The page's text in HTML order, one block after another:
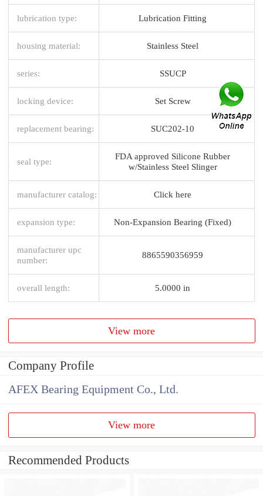
lubrication type: Lubrication Fitting
housing material: Stainless Steel
series: SSUCP
locking device: Set Screw
replacement bearing: SUC202-10
seal type:
FDA approved Silicone Rubber
w/Stainless Steel Slinger
manufacturer catalog: Click here
expansion type: Non-Expansion Bearing (Fixed)
manufacturer upc
number:
8865590356959
overall length: 5.0000 in
View more
Company Profile
AFEX Bearing Equipment Co., Ltd.
View more
Recommended Products